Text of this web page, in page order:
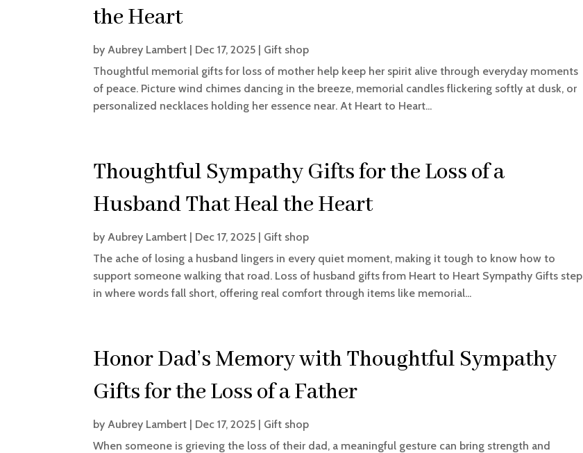
the Heart
by Aubrey Lambert | Dec 17, 2025 | Gift shop
Thoughtful memorial gifts for loss of mother help keep her spirit alive through everyday moments
of peace. Picture wind chimes dancing in the breeze, memorial candles flickering softly at dusk, or
personalized necklaces holding her essence near. At Heart to Heart...
Thoughtful Sympathy Gifts for the Loss of a
Husband That Heal the Heart
by Aubrey Lambert | Dec 17, 2025 | Gift shop
The ache of losing a husband lingers in every quiet moment, making it tough to know how to
support someone walking that road. Loss of husband gifts from Heart to Heart Sympathy Gifts step
in where words fall short, offering real comfort through items like memorial...
Honor Dad’s Memory with Thoughtful Sympathy
Gifts for the Loss of a Father
by Aubrey Lambert | Dec 17, 2025 | Gift shop
When someone is grieving the loss of their dad, a meaningful gesture can bring strength and